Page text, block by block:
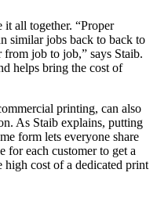
it all together. “Proper
similar jobs back to back to
from job to job,” says Staib.
helps bring the cost of
printing, can also
As Staib explains, putting
form lets everyone share
for each customer to get a
cost of a dedicated print